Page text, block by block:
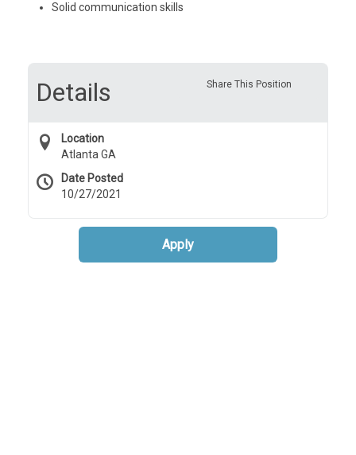
Solid communication skills
Share This Position
Details
Location
Atlanta GA
Date Posted
10/27/2021
Apply